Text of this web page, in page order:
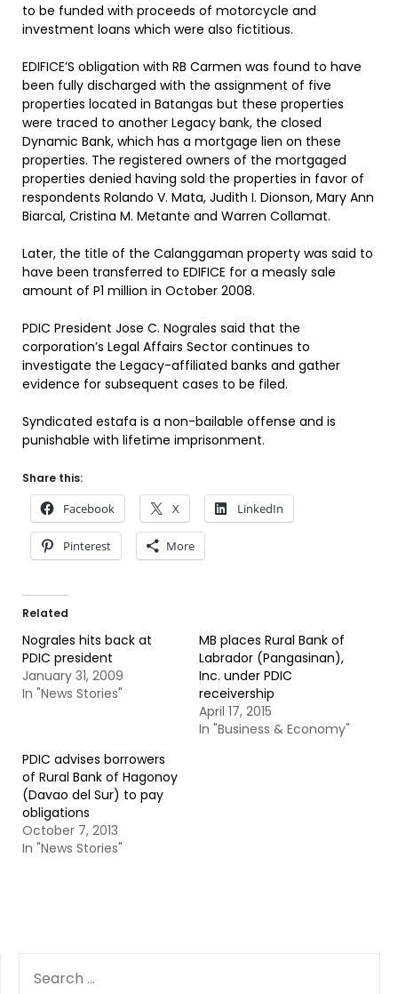
to be funded with proceeds of motorcycle and
investment loans which were also fictitious.
EDIFICE’S obligation with RB Carmen was found to have
been fully discharged with the assignment of five
properties located in Batangas but these properties
were traced to another Legacy bank, the closed
Dynamic Bank, which has a mortgage lien on these
properties. The registered owners of the mortgaged
properties denied having sold the properties in favor of
respondents Rolando V. Mata, Judith I. Dionson, Mary Ann
Biarcal, Cristina M. Metante and Warren Collamat.
Later, the title of the Calanggaman property was said to
have been transferred to EDIFICE for a measly sale
amount of P1 million in October 2008.
PDIC President Jose C. Nograles said that the
corporation’s Legal Affairs Sector continues to
investigate the Legacy-affiliated banks and gather
evidence for subsequent cases to be filed.
Syndicated estafa is a non-bailable offense and is
punishable with lifetime imprisonment.
Share this:
Facebook X LinkedIn
Pinterest More
Related
Nograles hits back at
PDIC president
January 31, 2009
In "News Stories"
MB places Rural Bank of
Labrador (Pangasinan),
Inc. under PDIC
receivership
April 17, 2015
In "Business & Economy"
PDIC advises borrowers
of Rural Bank of Hagonoy
(Davao del Sur) to pay
obligations
October 7, 2013
In "News Stories"
FOR: